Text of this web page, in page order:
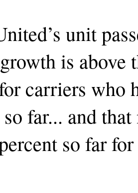
unit
is above
carriers who
far... and
so far